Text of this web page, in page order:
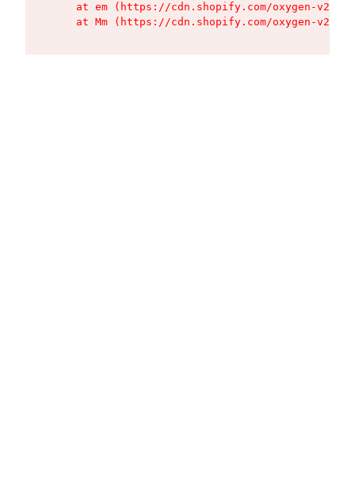
at em (https://cdn.shopify.com/oxygen-v2/
at Mm (https://cdn.shopify.com/oxygen-v2/